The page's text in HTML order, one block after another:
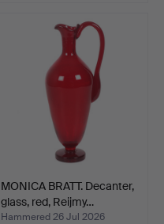
MONICA BRATT. Decanter,
glass, red, Reijmy…
Hammered 26 Jul 2026